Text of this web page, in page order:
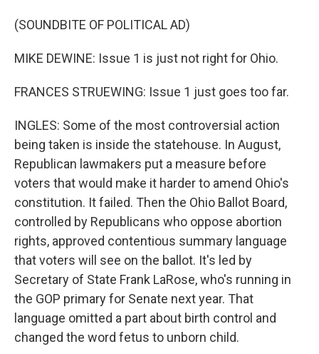
(SOUNDBITE OF POLITICAL AD)
MIKE DEWINE: Issue 1 is just not right for Ohio.
FRANCES STRUEWING: Issue 1 just goes too far.
INGLES: Some of the most controversial action
being taken is inside the statehouse. In August,
Republican lawmakers put a measure before
voters that would make it harder to amend Ohio's
constitution. It failed. Then the Ohio Ballot Board,
controlled by Republicans who oppose abortion
rights, approved contentious summary language
that voters will see on the ballot. It's led by
Secretary of State Frank LaRose, who's running in
the GOP primary for Senate next year. That
language omitted a part about birth control and
changed the word fetus to unborn child.